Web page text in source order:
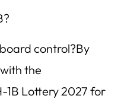
control?By
the
1B Lottery 2027 for